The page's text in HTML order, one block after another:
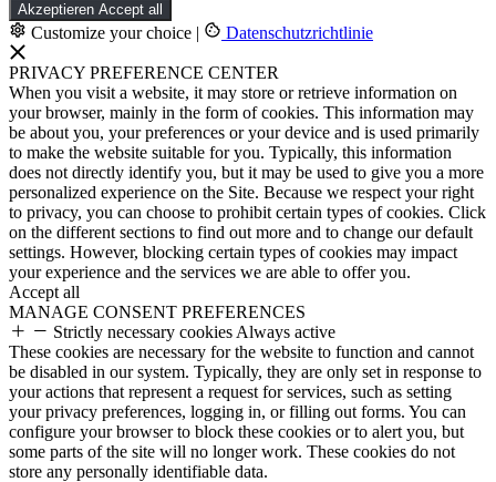
Akzeptieren Accept all
Customize your choice | Datenschutzrichtlinie
PRIVACY PREFERENCE CENTER
When you visit a website, it may store or retrieve information on
your browser, mainly in the form of cookies. This information may
be about you, your preferences or your device and is used primarily
to make the website suitable for you. Typically, this information
does not directly identify you, but it may be used to give you a more
personalized experience on the Site. Because we respect your right
to privacy, you can choose to prohibit certain types of cookies. Click
on the different sections to find out more and to change our default
settings. However, blocking certain types of cookies may impact
your experience and the services we are able to offer you.
Accept all
MANAGE CONSENT PREFERENCES
Strictly necessary cookies Always active
These cookies are necessary for the website to function and cannot
be disabled in our system. Typically, they are only set in response to
your actions that represent a request for services, such as setting
your privacy preferences, logging in, or filling out forms. You can
configure your browser to block these cookies or to alert you, but
some parts of the site will no longer work. These cookies do not
store any personally identifiable data.